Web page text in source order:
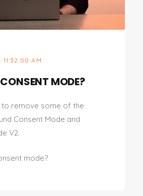
AM
MODE?
to remove some of the
Consent Mode and
V2.
mode?